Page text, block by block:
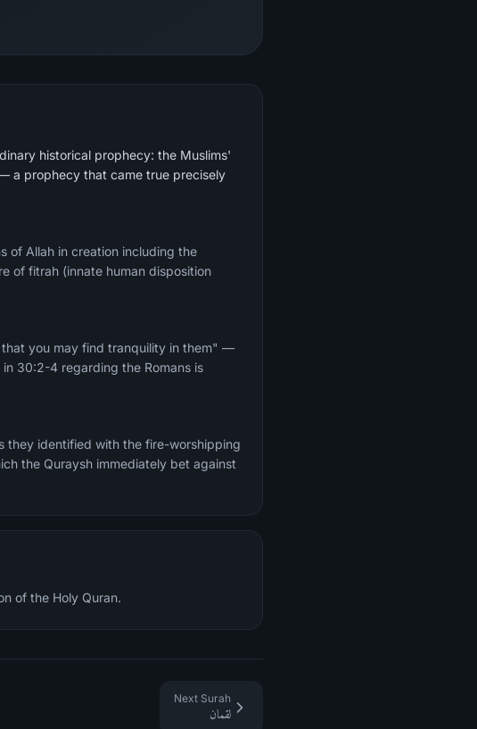
historical prophecy: the Muslims'
a prophecy that came true precisely
of Allah in creation including the
of fitrah (innate human disposition
you may find tranquility in them" —
30:2-4 regarding the Romans is
they identified with the fire-worshipping
of the Holy Quran.
Next Surah
لقمان